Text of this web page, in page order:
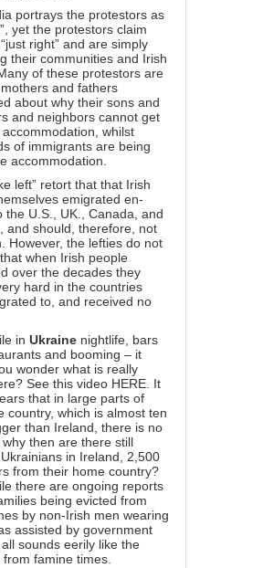
portrays the protestors as
yet the protestors claim
right” and are simply
their communities and Irish
of these protestors are
and fathers
about why their sons and
and neighbors cannot get
whilst
of immigrants are being
accommodation.
left” retort that that Irish
emigrated en-
the U.S., UK., Canada, and
and should, therefore, not
However, the lefties do not
when Irish people
over the decades they
hard in the countries
to, and received no
in Ukraine nightlife, bars
and booming – it
wonder what is really
See this video HERE . It
that in large parts of
country, which is almost ten
than Ireland, there is no
then are there still
in Ireland, 2,500
from their home country?
there are ongoing reports
being evicted from
by non-Irish men wearing
assisted by government
sounds eerily like the
famine times.